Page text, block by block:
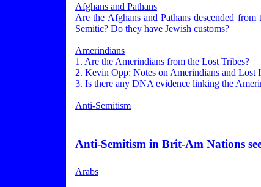
Afghans and Pathans
Are the Afghans and Pathans descended
Semitic? Do they have Jewish customs?
Amerindians
1. Are the Amerindians from the Lost Tribes?
2. Kevin Opp: Notes on Amerindians and Lost
3. Is there any DNA evidence linking the
Anti-Semitism
Anti-Semitism in Brit-Am Nations
Arabs